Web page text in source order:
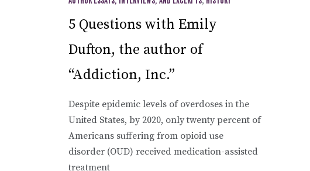
5 Questions with Emily
Dufton, the author of
“Addiction, Inc.”
Despite epidemic levels of overdoses in the
United States, by 2020, only twenty percent of
Americans suffering from opioid use
disorder (OUD) received medication-assisted
treatment